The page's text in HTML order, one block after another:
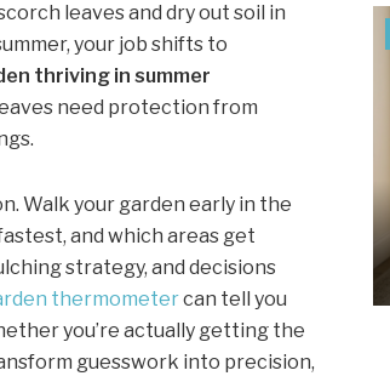
leaves and dry out soil in
your job shifts to
thriving in summer
need protection from
Walk your garden early in the
and which areas get
strategy, and decisions
thermometercan tell you
you’re actually getting the
guesswork into precision,